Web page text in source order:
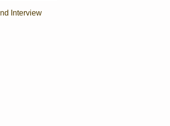
Interview